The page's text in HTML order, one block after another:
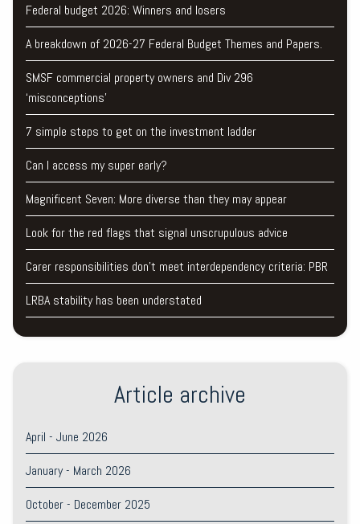
Federal budget 2026: Winners and losers
A breakdown of 2026-27 Federal Budget Themes and Papers.
SMSF commercial property owners and Div 296
‘misconceptions’
7 simple steps to get on the investment ladder
Can I access my super early?
Magnificent Seven: More diverse than they may appear
Look for the red flags that signal unscrupulous advice
Carer responsibilities don’t meet interdependency criteria: PBR
LRBA stability has been understated
Article archive
April - June 2026
January - March 2026
October - December 2025